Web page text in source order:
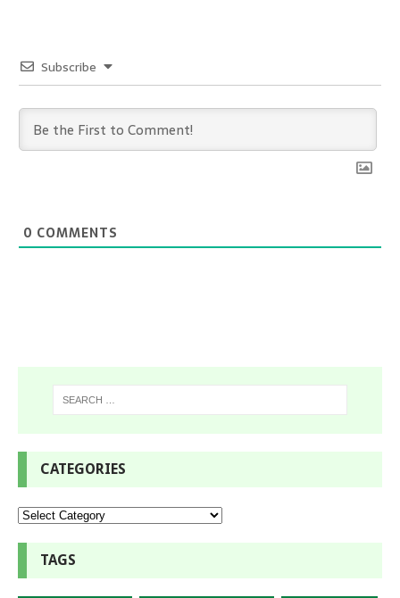
Subscribe
0 COMMENTS
CATEGORIES
TAGS